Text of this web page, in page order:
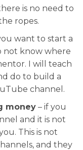
is no need to
ropes.
want to start a
not know where
I will teach
do to build a
channel.
money– if you
and it is not
This is not
and they